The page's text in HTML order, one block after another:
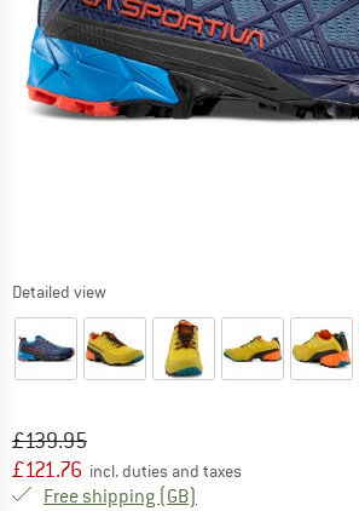
Detailed view
Original price :
£139.95
Price:
£121.76 incl. duties and taxes
Free shipping (GB)